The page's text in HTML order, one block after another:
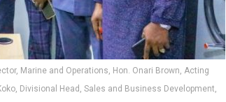
Marine and Operations, Hon. Onari Brown, Acting
Divisional Head, Sales and Business Development,